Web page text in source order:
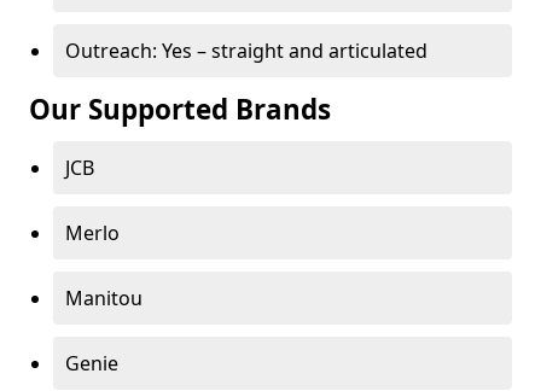
Outreach: Yes – straight and articulated
Our Supported Brands
JCB
Merlo
Manitou
Genie